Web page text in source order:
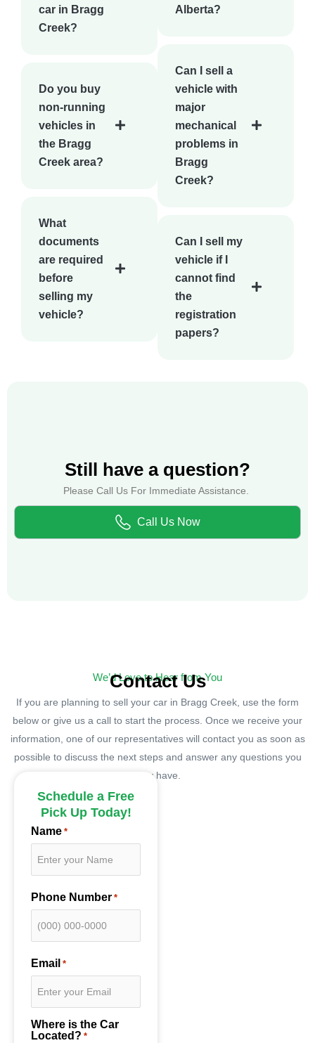
car in Bragg
Creek?
Do you buy
non-running
vehicles in
the Bragg
Creek area?
What
documents
are required
before
selling my
vehicle?
Alberta?
Can I sell a
vehicle with
major
mechanical
problems in
Bragg
Creek?
Can I sell my
vehicle if I
cannot find
the
registration
papers?
Still have a question?
Please Call Us For Immediate Assistance.
Call Us Now
We’d Love to Hear from You
Contact Us
If you are planning to sell your car in Bragg Creek, use the form
below or give us a call to start the process. Once we receive your
information, one of our representatives will contact you as soon as
possible to discuss the next steps and answer any questions you
may have.
Schedule a Free
Pick Up Today!
Name *
Phone Number *
Email *
Where is the Car
Located? *